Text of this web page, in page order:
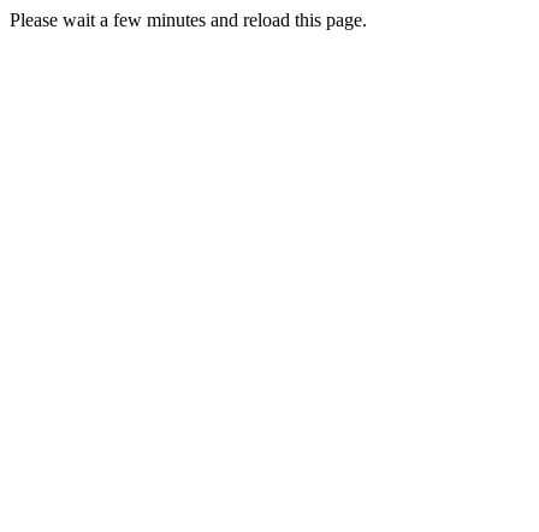
Please wait a few minutes and reload this page.